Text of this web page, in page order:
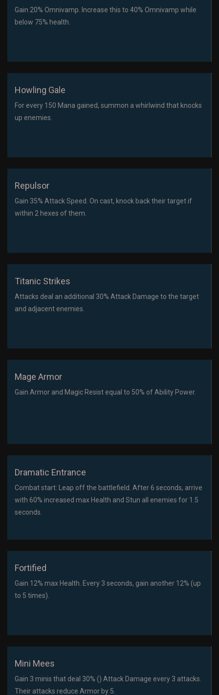
Gain 20% Omnivamp. Increase this to 40% Omnivamp while
below 75% health.
Howling Gale
For every 150 Mana gained, summon a whirlwind that knocks
up enemies.
Repulsor
Gain 35% Attack Speed. On cast, knock back their target if
within 2 hexes of them.
Titanic Strikes
Attacks deal an additional 30% Attack Damage to the target
and adjacent enemies.
Mage Armor
Gain Armor and Magic Resist equal to 50% of Ability Power.
Dramatic Entrance
Combat start: Leap off the battlefield. After 6 seconds, arrive
with 60% increased max Health and Stun all enemies for 1.5
seconds.
Fortified
Gain 12% max Health. Every 3 seconds, gain another 12% (up
to 5 times).
Mini Mees
Gain 3 minis that deal 30% () Attack Damage every 3 attacks.
Their attacks reduce Armor by 5.